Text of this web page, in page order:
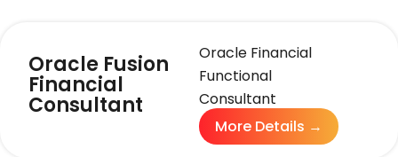
Oracle Fusion
Financial
Consultant
Oracle Financial
Functional
Consultant
More Details